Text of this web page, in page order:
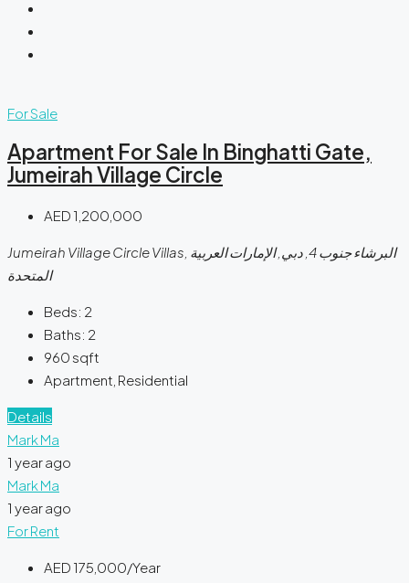
For Sale
Apartment For Sale In Binghatti Gate,
Jumeirah Village Circle
AED 1,200,000
Jumeirah Village Circle Villas, البرشاء جنوب 4, دبي, الإمارات العربية
المتحدة
Beds: 2
Baths: 2
960 sqft
Apartment, Residential
Details
Mark Ma
1 year ago
Mark Ma
1 year ago
For Rent
AED 175,000/Year